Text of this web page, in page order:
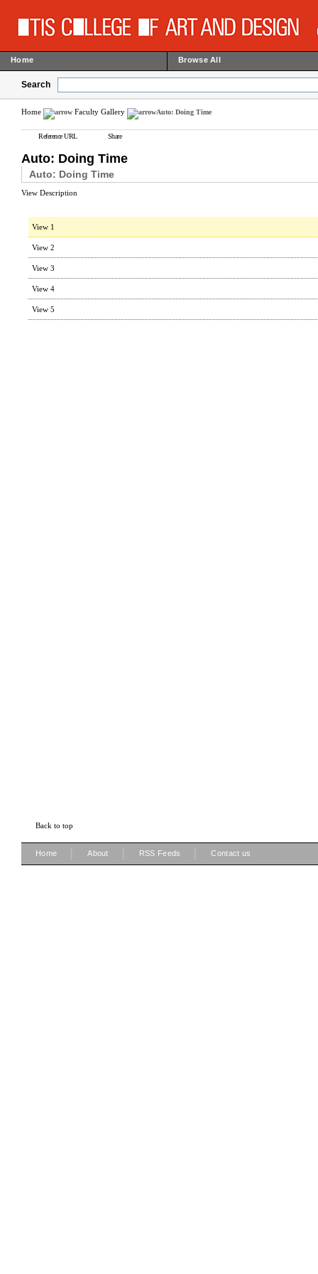
Home Browse All
Search
Home Faculty Gallery Auto: Doing Time
Reference URL Share
Auto: Doing Time
Auto: Doing Time
View Description
View 1
View 2
View 3
View 4
View 5
Back to top
Home About RSS Feeds Contact us